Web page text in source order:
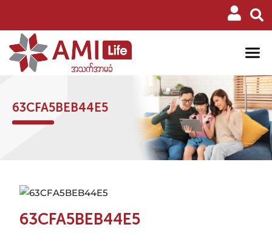
63CFA5BEB44E5
63CFA5BEB44E5